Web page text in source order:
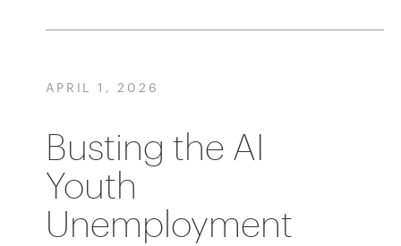
APRIL 1, 2026
Busting the AI
Youth
Unemployment